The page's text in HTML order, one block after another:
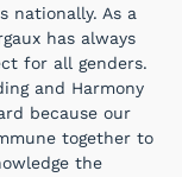
nationally. As a
has always
for all genders.
and Harmony
because our
together to
the